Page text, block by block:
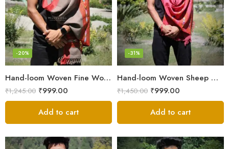
Hand-loom Woven Fine Wool Stole Scarf for Men in Elegant Grey
-20%
₹1,245.00 ₹999.00
Add to cart
Hand-loom Woven Sheep Wool Men’s Stole Scarf – Pink
-31%
₹1,450.00 ₹999.00
Add to cart